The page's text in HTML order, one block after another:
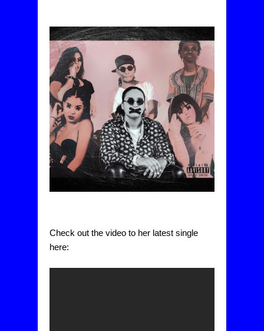
Check out the video to her latest single
here: